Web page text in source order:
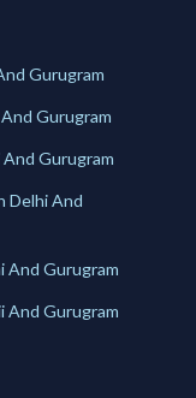
Gurugram
Gurugram
Gurugram
Delhi And
And Gurugram
And Gurugram